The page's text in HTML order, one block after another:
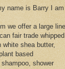
name is Barry I am
we offer a large line
fair trade whipped
white shea butter,
based
shower